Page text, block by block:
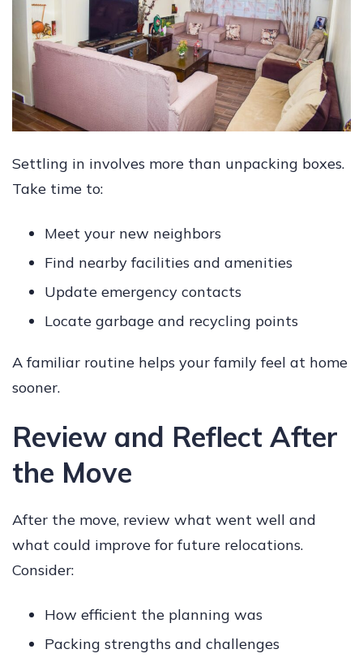
Settling in involves more than unpacking boxes.
Take time to:
Meet your new neighbors
Find nearby facilities and amenities
Update emergency contacts
Locate garbage and recycling points
A familiar routine helps your family feel at home
sooner.
Review and Reflect After
the Move
After the move, review what went well and
what could improve for future relocations.
Consider:
How efficient the planning was
Packing strengths and challenges